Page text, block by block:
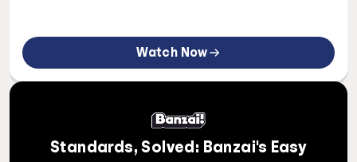
Watch Now
Standards, Solved: Banzai's Easy